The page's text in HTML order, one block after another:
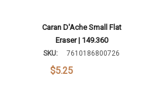
Caran D'Ache Small Flat
Eraser | 149.360
SKU: 7610186800726
$5.25